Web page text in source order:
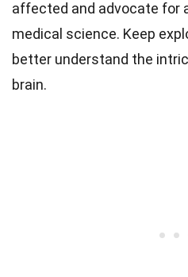
affected and advocate for
medical science. Keep
better understand the
brain.